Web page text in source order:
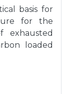
basis for
for the
exhausted
loaded